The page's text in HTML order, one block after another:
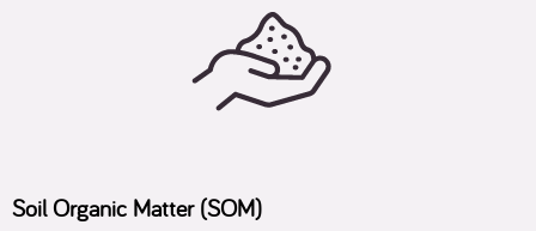
Soil Organic Matter (SOM)